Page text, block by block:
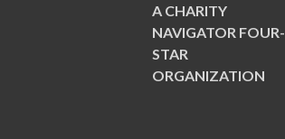
A CHARITY
NAVIGATOR FOUR-
STAR
ORGANIZATION